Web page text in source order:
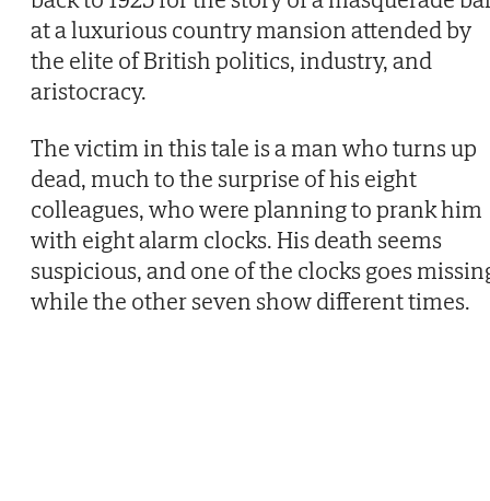
at a luxurious country mansion attended by
the elite of British politics, industry, and
aristocracy.
The victim in this tale is a man who turns up
dead, much to the surprise of his eight
colleagues, who were planning to prank him
with eight alarm clocks. His death seems
suspicious, and one of the clocks goes
while the other seven show different times.